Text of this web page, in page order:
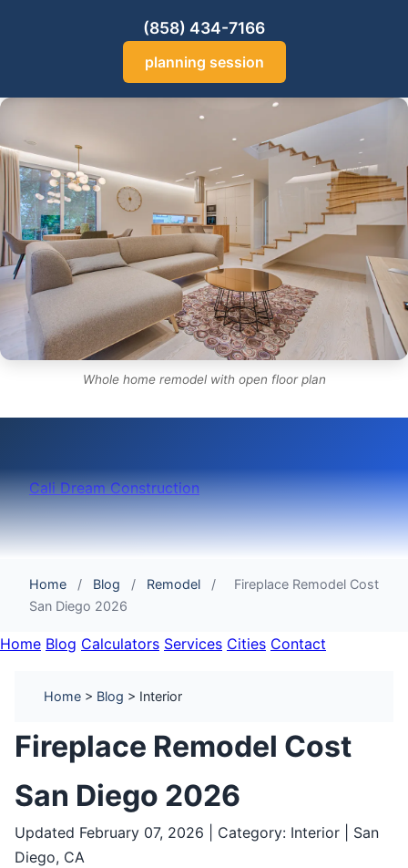
(858) 434-7166
planning session
Whole home remodel with open floor plan
Cali Dream Construction
Home / Blog / Remodel /
Fireplace Remodel Cost
San Diego 2026
Home Blog Calculators Services Cities Contact
Home > Blog > Interior
Fireplace Remodel Cost
San Diego 2026
Updated February 07, 2026 | Category: Interior | San
Diego, CA